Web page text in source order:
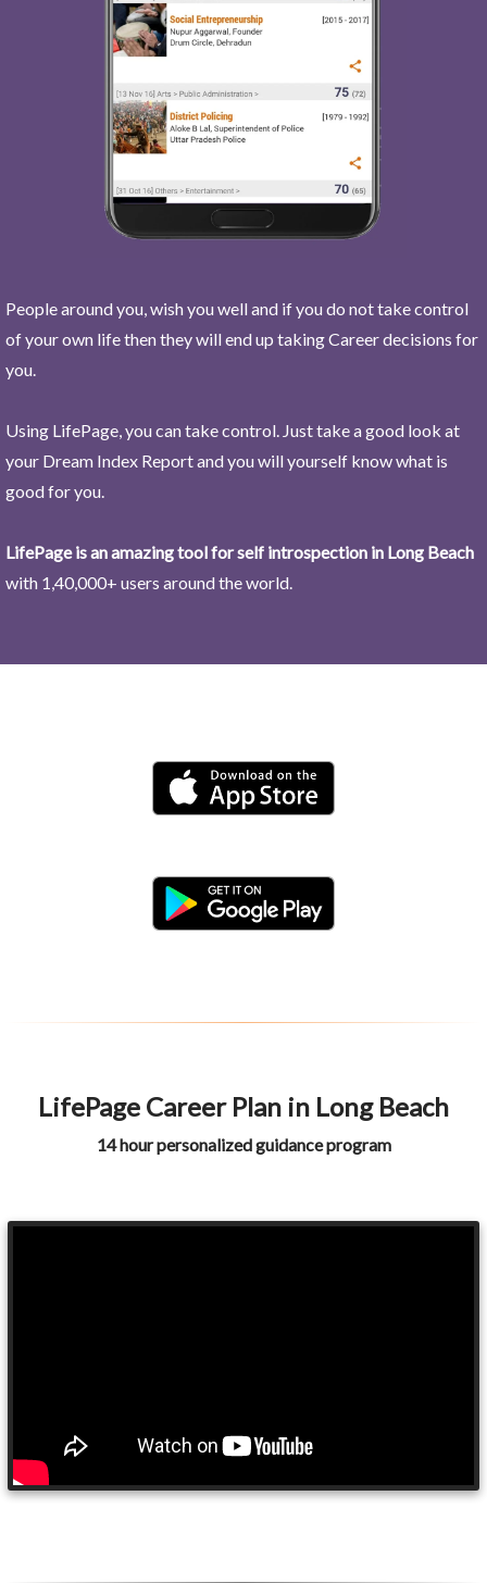
People around you, wish you well and if you do not take control
of your own life then they will end up taking Career decisions for
you.
Using LifePage, you can take control. Just take a good look at
your Dream Index Report and you will yourself know what is
good for you.
LifePage is an amazing tool for self introspection in Long Beach
with 1,40,000+ users around the world.
LifePage Career Plan in Long Beach
14 hour personalized guidance program